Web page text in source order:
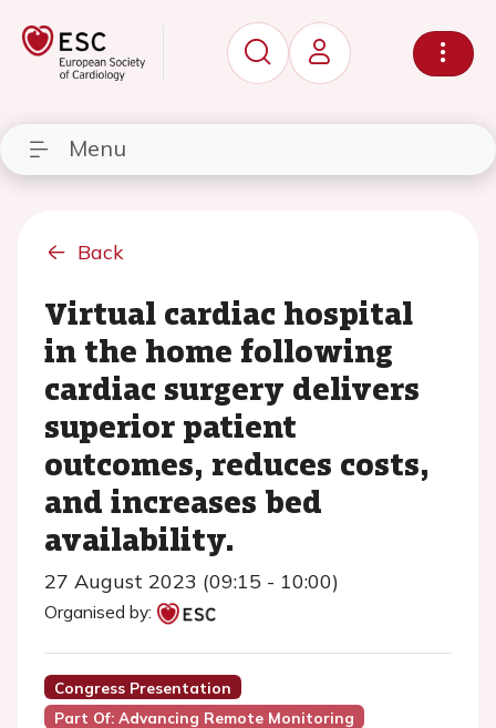
Menu
Back
Virtual cardiac hospital
in the home following
cardiac surgery delivers
superior patient
outcomes, reduces costs,
and increases bed
availability.
27 August 2023 (09:15 - 10:00)
Organised by:
Congress Presentation
Part Of: Advancing Remote Monitoring